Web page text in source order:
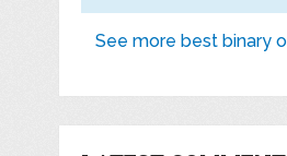
See more best binary